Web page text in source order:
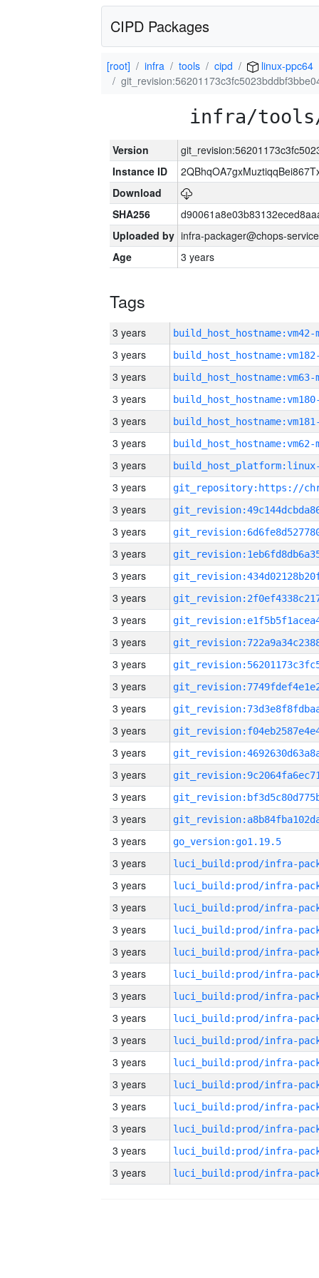
CIPD Packages
[root] infra tools cipd
linux-ppc64
infra/
Version
Instance ID
Download
SHA256
Uploaded by infra-packager@chops-
Age
3 years
Tags
3 years build_host_hostname:vm42-
3 years
3 years build_host_hostname:vm63-
3 years
3 years
3 years build_host_hostname:vm62-
3 years
3 years
3 years
3 years
3 years
3 years
3 years
3 years
3 years
3 years
3 years
3 years
3 years
3 years
3 years
3 years
3 years
3 years
go_version:go1.19.5
3 years
3 years
3 years
3 years
3 years
3 years
3 years
3 years
3 years
3 years
3 years
3 years
3 years
3 years
3 years